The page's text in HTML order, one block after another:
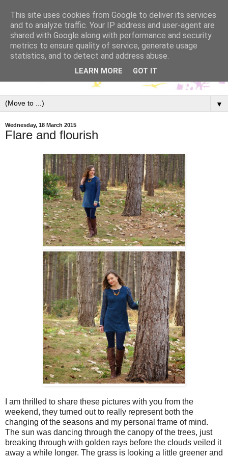
▼
Wednesday, 18 March 2015
Flare and flourish
I am thrilled to share these pictures with you from the
weekend, they turned out to really represent both the
changing of the seasons and my personal frame of mind.
The sun was dancing through the canopy of the trees, just
breaking through with golden rays before the clouds veiled it
away a while longer. The grass is looking a little greener and
This site uses cookies from Google to deliver its services
and to analyze traffic. Your IP address and user-agent are
shared with Google along with performance and security
metrics to ensure quality of service, generate usage
statistics, and to detect and address abuse.
LEARN MORE GOT IT